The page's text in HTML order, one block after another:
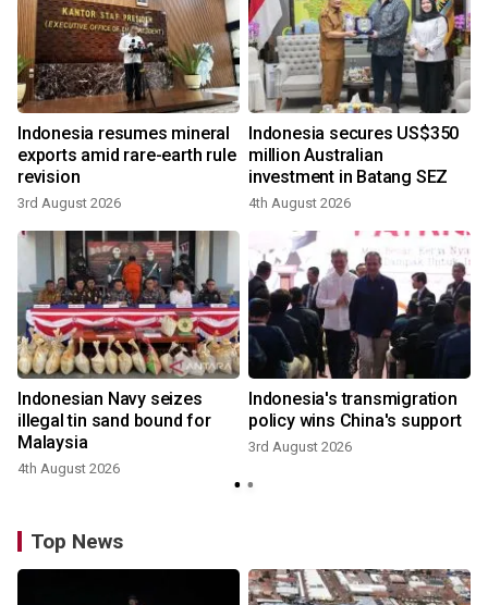
Indonesia resumes mineral
exports amid rare-earth rule
revision
3rd August 2026
Indonesia secures US$350
million Australian
investment in Batang SEZ
4th August 2026
Indonesian Navy seizes
illegal tin sand bound for
Malaysia
4th August 2026
Indonesia's transmigration
policy wins China's support
3rd August 2026
Top News